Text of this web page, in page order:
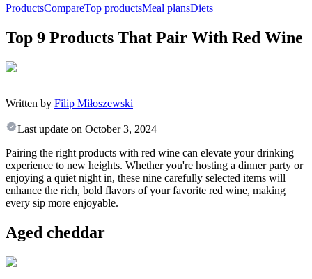
ProductsCompareTop productsMeal plansDiets
Top 9 Products That Pair With Red Wine
Written by Filip Miłoszewski
Last update on October 3, 2024
Pairing the right products with red wine can elevate your drinking
experience to new heights. Whether you're hosting a dinner party or
enjoying a quiet night in, these nine carefully selected items will
enhance the rich, bold flavors of your favorite red wine, making
every sip more enjoyable.
Aged cheddar